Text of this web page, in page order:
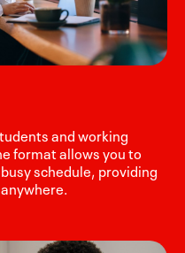
and working
format allows you to
schedule, providing